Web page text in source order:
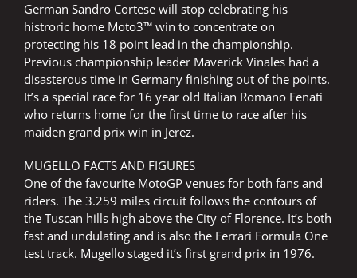
German Sandro Cortese will stop celebrating his
histroric home Moto3™ win to concentrate on
protecting his 18 point lead in the championship.
Previous championship leader Maverick Vinales had a
disasterous time in Germany finishing out of the points.
It’s a special race for 16 year old Italian Romano Fenati
who returns home for the first time to race after his
maiden grand prix win in Jerez.
MUGELLO FACTS AND FIGURES
One of the favourite MotoGP venues for both fans and
riders. The 3.259 miles circuit follows the contours of
the Tuscan hills high above the City of Florence. It’s both
fast and undulating and is also the Ferrari Formula One
test track. Mugello staged it’s first grand prix in 1976.